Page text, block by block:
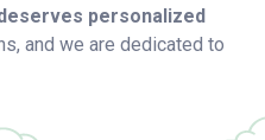
personalized
and we are dedicated to